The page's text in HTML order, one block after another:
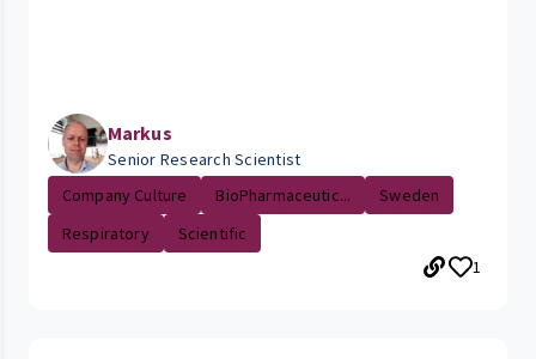
Markus
Senior Research Scientist
Company Culture
BioPharmaceutic...
Sweden
Respiratory
Scientific
1